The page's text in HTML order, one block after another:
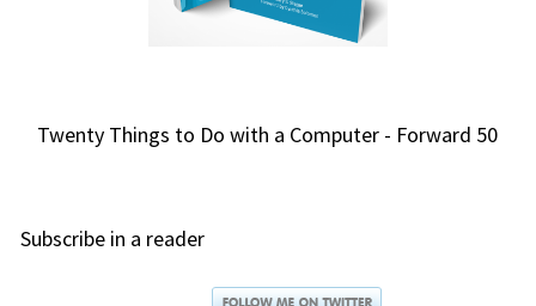
Twenty Things to Do with a Computer - Forward 50
Subscribe in a reader